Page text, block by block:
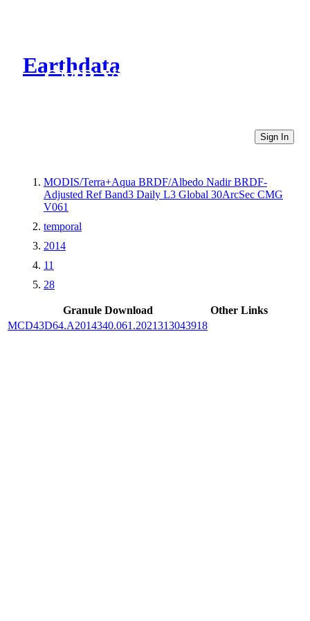
Earthdata
CMR Virtual Directories
Sign In
MODIS/Terra+Aqua BRDF/Albedo Nadir BRDF-
Adjusted Ref Band3 Daily L3 Global 30ArcSec CMG
V061
temporal
2014
11
28
Granule Download
Other Links
MCD43D64.A2014340.061.2021313043918